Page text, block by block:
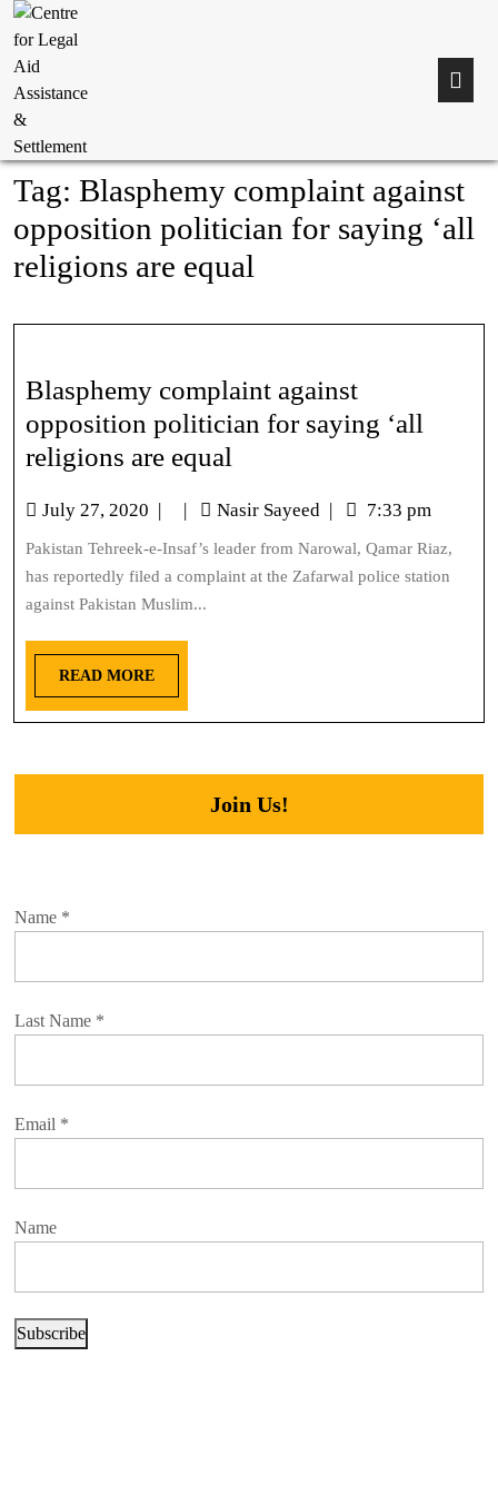
Tag: Blasphemy complaint against
opposition politician for saying ‘all
religions are equal
Blasphemy complaint against
opposition politician for saying ‘all
religions are equal
July 27, 2020 | | Nasir Sayeed | 7:33 pm
Pakistan Tehreek-e-Insaf’s leader from Narowal, Qamar Riaz,
has reportedly filed a complaint at the Zafarwal police station
against Pakistan Muslim...
READ MORE
Join Us!
Name *
Last Name *
Email *
Name
Subscribe